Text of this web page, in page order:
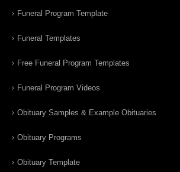
Funeral Program Template
Funeral Templates
Free Funeral Program Templates
Funeral Program Videos
Obituary Samples & Example Obituaries
Obituary Programs
Obituary Template